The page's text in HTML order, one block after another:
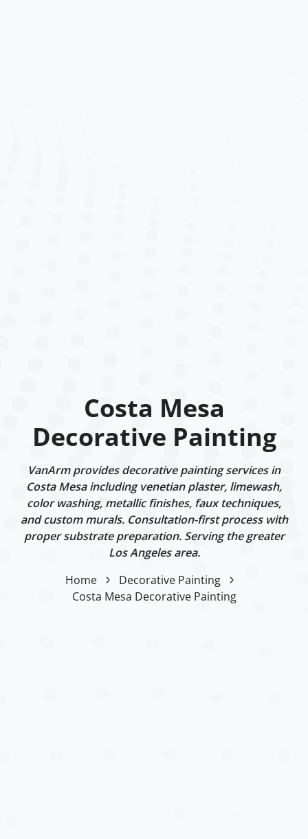
Costa Mesa
Decorative Painting
VanArm provides decorative painting services in
Costa Mesa including venetian plaster, limewash,
color washing, metallic finishes, faux techniques,
and custom murals. Consultation-first process with
proper substrate preparation. Serving the greater
Los Angeles area.
Home
Decorative Painting
Costa Mesa Decorative Painting